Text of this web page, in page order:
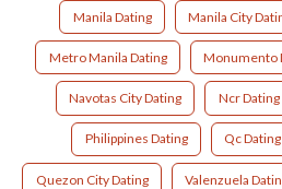
Manila Dating Manila City
Metro Manila Dating Monumento
Navotas City Dating Ncr Dating
Philippines Dating Qc Dating
Quezon City Dating Valenzuela